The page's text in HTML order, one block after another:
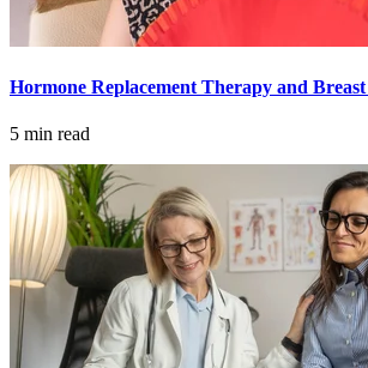
Northwest Center
View All Locations
PROVIDERS
Physicians
Hormone Replacement Therapy and
5 min read